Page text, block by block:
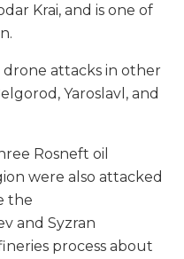
Krai, and is one of
drone attacks in other
Yaroslavl, and
Rosneft oil
were also attacked
the
and Syzran
process about